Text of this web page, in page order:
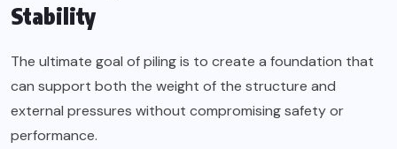
Stability
The ultimate goal of piling is to create a foundation that
can support both the weight of the structure and
external pressures without compromising safety or
performance.